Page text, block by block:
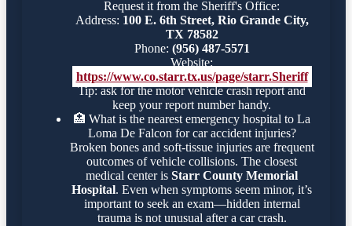
Request it from the Sheriff's Office:
Address: 100 E. 6th Street, Rio Grande City,
TX 78582
Phone: (956) 487-5571
Website:
https://www.co.starr.tx.us/page/starr.Sheriff
Tip: ask for the motor vehicle crash report and
keep your report number handy.
🏥 What is the nearest emergency hospital to La
Loma De Falcon for car accident injuries?
Broken bones and soft-tissue injuries are frequent
outcomes of vehicle collisions. The closest
medical center is Starr County Memorial
Hospital. Even when symptoms seem minor, it’s
important to seek an exam—hidden internal
trauma is not unusual after a car crash.